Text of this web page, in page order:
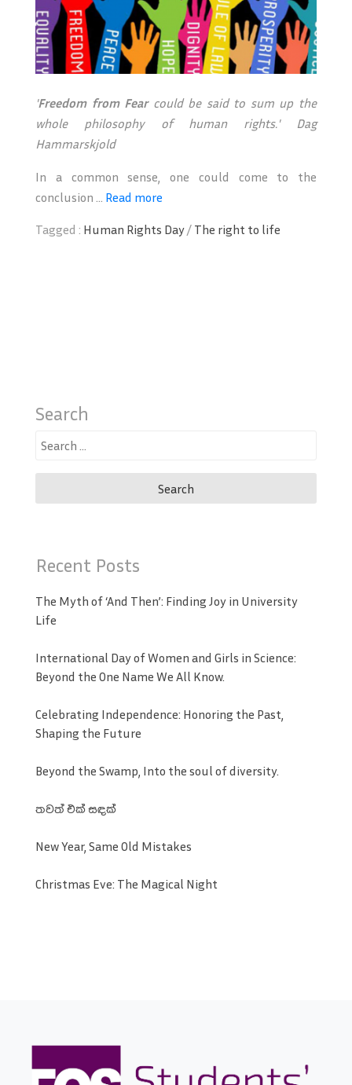
Freedom from Fearcould be said to sum up the
whole philosophy of human rights.'
Dag
Hammarskjold
In a common sense, one could come to the
conclusion ... Read more
Tagged : Human Rights Day/ The right to life
Search
Search
Recent Posts
The Myth of ‘And Then’: Finding Joy in University
Life
International Day of Women and Girls in Science:
Beyond the One Name We All Know.
Celebrating Independence: Honoring the Past,
Shaping the Future
Beyond the Swamp, Into the soul of diversity.
තවත් එක් සඳක්
New Year, Same Old Mistakes
Christmas Eve: The Magical Night